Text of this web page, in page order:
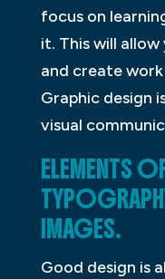
focus on
it. This will
and create
Graphic design
visual
ELEMENTS
IMAGES.
Good design is